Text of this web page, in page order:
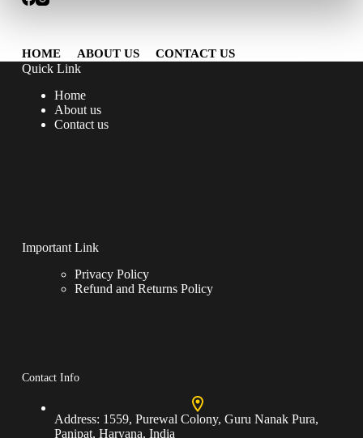
HOME ABOUT US CONTACT US
Quick Link
Home
About us
Contact us
Important Link
Privacy Policy
Refund and Returns Policy
Contact Info
Address: 1559, Purewal Colony, Guru Nanak Pura,
Panipat, Haryana, India